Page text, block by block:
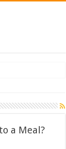
a Meal?